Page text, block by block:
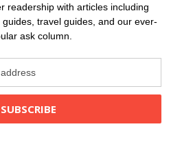
readership with articles including
travel guides, and our ever-
ask column.